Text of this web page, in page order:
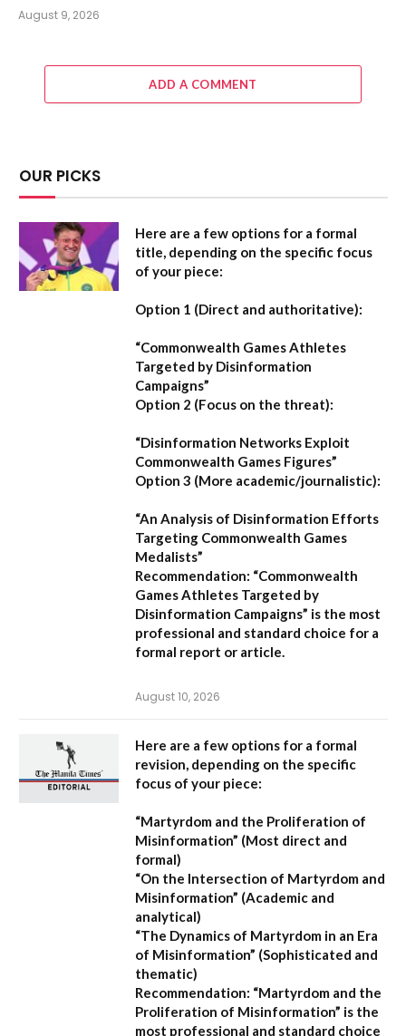
August 9, 2026
ADD A COMMENT
OUR PICKS
Here are a few options for a formal
title, depending on the specific focus
of your piece:
Option 1 (Direct and authoritative):
“Commonwealth Games Athletes
Targeted by Disinformation
Campaigns”
Option 2 (Focus on the threat):
“Disinformation Networks Exploit
Commonwealth Games Figures”
Option 3 (More academic/journalistic):
“An Analysis of Disinformation Efforts
Targeting Commonwealth Games
Medalists”
Recommendation: “Commonwealth
Games Athletes Targeted by
Disinformation Campaigns” is the most
professional and standard choice for a
formal report or article.
August 10, 2026
Here are a few options for a formal
revision, depending on the specific
focus of your piece:
“Martyrdom and the Proliferation of
Misinformation” (Most direct and
formal)
“On the Intersection of Martyrdom and
Misinformation” (Academic and
analytical)
“The Dynamics of Martyrdom in an Era
of Misinformation” (Sophisticated and
thematic)
Recommendation: “Martyrdom and the
Proliferation of Misinformation” is the
most professional and standard choice